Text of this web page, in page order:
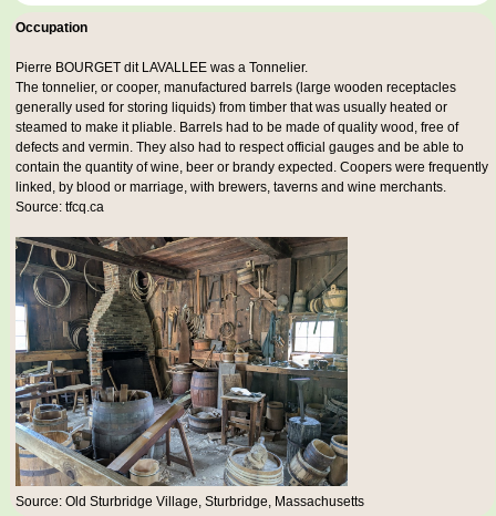
Occupation
Pierre BOURGET dit LAVALLEE was a Tonnelier.
The tonnelier, or cooper, manufactured barrels (large wooden receptacles
generally used for storing liquids) from timber that was usually heated or
steamed to make it pliable. Barrels had to be made of quality wood, free of
defects and vermin. They also had to respect official gauges and be able to
contain the quantity of wine, beer or brandy expected. Coopers were frequently
linked, by blood or marriage, with brewers, taverns and wine merchants.
Source: tfcq.ca
Source: Old Sturbridge Village, Sturbridge, Massachusetts